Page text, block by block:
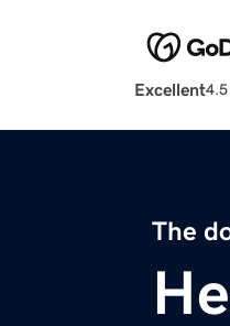
Excellent
The